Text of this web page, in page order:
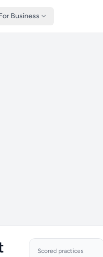
Business
Scored practices